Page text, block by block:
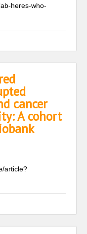
heres-who-
cancer
A cohort
article?